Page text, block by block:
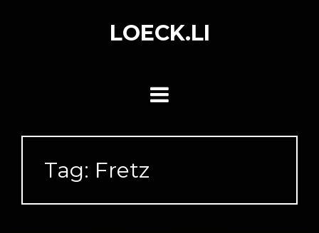
LOECK.LI
Tag: Fretz